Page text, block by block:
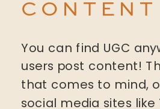
CONTENT
You can find UGC
users post content!
that comes to mind,
social media sites like